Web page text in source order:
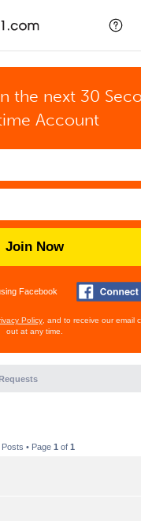
the next 30
Account
Join Now
Facebook
Policy , and to receive our email
out at any time.
Posts • Page 1 of 1